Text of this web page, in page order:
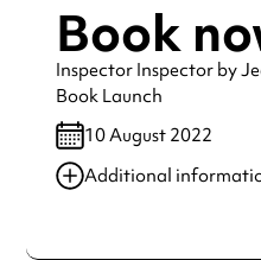
Book
Inspector Inspector by
Book Launch
10 August 2022
Additional
Always double check